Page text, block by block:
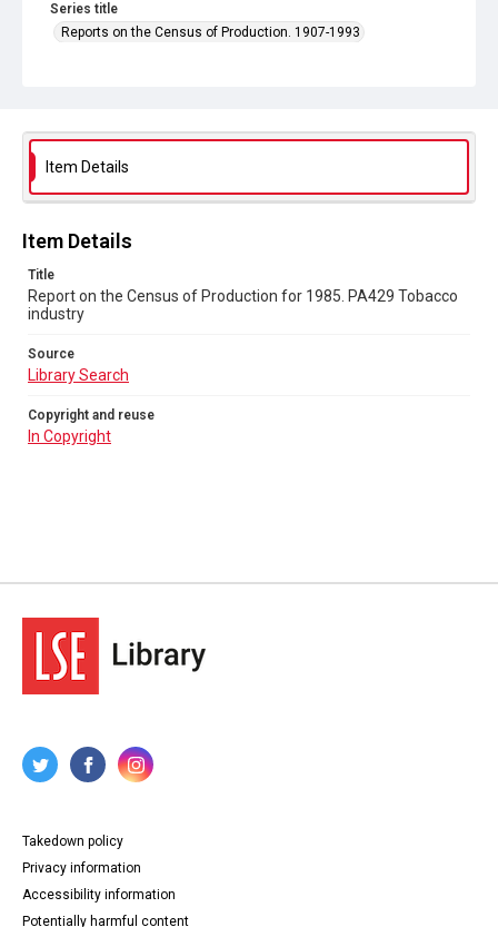
Series title
Reports on the Census of Production. 1907-1993
Source
Library Search
Copyright and reuse
Item Details
Item Details
Title
Report on the Census of Production for 1985. PA429 Tobacco
industry
Source
Library Search
Copyright and reuse
In Copyright
Takedown policy
Privacy information
Accessibility information
Potentially harmful content